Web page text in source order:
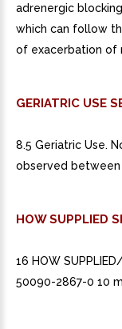
adrenergic
which can follow
of exacerbation of
GERIATRIC USE
8.5 Geriatric Use.
observed
HOW SUPPLIED
16 HOW
50090-2867-0 10